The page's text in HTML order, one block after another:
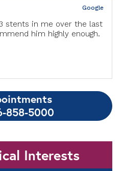
Google
stents in me over the last
recommend him highly enough.
858-5000
Interests